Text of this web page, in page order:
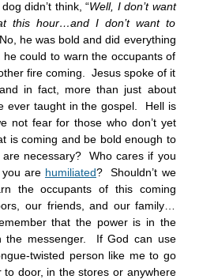
didn’t think, “Well, I don’t want
this hour…and I don’t want to
he was bold and did everything
could to warn the occupants of
fire coming. Jesus spoke of it
in fact, more than just about
ever taught in the gospel. Hell is
not fear for those who don’t yet
is coming and be bold enough to
necessary? Who cares if you
are humiliated? Shouldn’t we
the occupants of this coming
our friends, and our family…
that the power is in the
the messenger. If God can use
twisted person like me to go
to door, in the stores or anywhere